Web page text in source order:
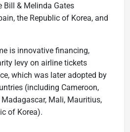
Bill & Melinda Gates
the Republic of Korea, and
is innovative financing,
levy on airline tickets
which was later adopted by
(including Cameroon,
Madagascar, Mali, Mauritius,
of Korea).